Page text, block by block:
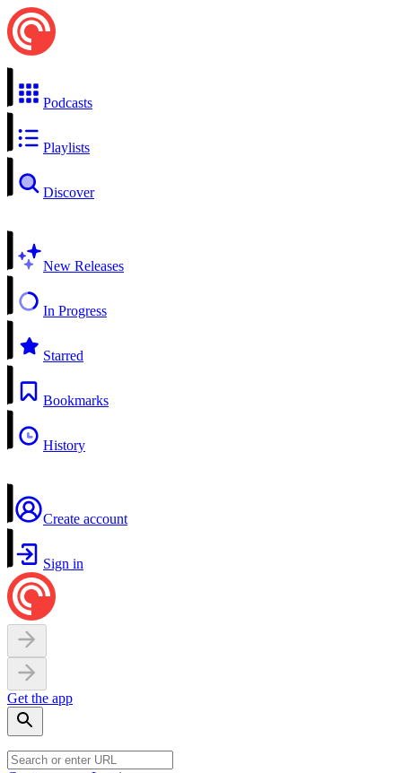
Podcasts
Playlists
Discover
New Releases
In Progress
Starred
Bookmarks
History
Create account
Sign in
Get the app